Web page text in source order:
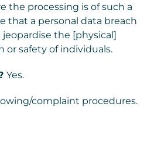
the processing is of such a
that a personal data breach
jeopardise the [physical]
or safety of individuals.
Yes.
complaint procedures.